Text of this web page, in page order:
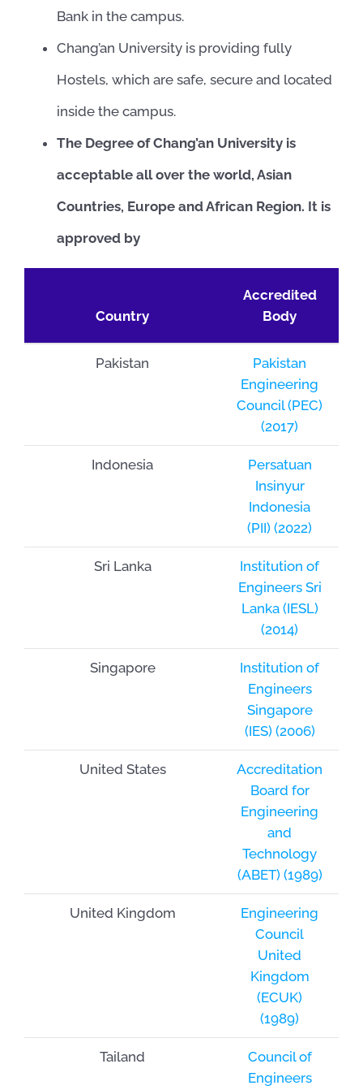
Bank in the campus.
Chang’an University is providing fully
Hostels, which are safe, secure and located
inside the campus.
The Degree of Chang’an University is
acceptable all over the world, Asian
Countries, Europe and African Region. It is
approved by
Country
Accredited
Body
Pakistan
Pakistan
Engineering
Council (PEC)
(2017)
Indonesia
Persatuan
Insinyur
Indonesia
(PII) (2022)
Sri Lanka
Institution of
Engineers Sri
Lanka (IESL)
(2014)
Singapore
Institution of
Engineers
Singapore
(IES) (2006)
United States
Accreditation
Board for
Engineering
and
Technology
(ABET) (1989)
United Kingdom
Engineering
Council
United
Kingdom
(ECUK)
(1989)
Tailand
Council of
Engineers